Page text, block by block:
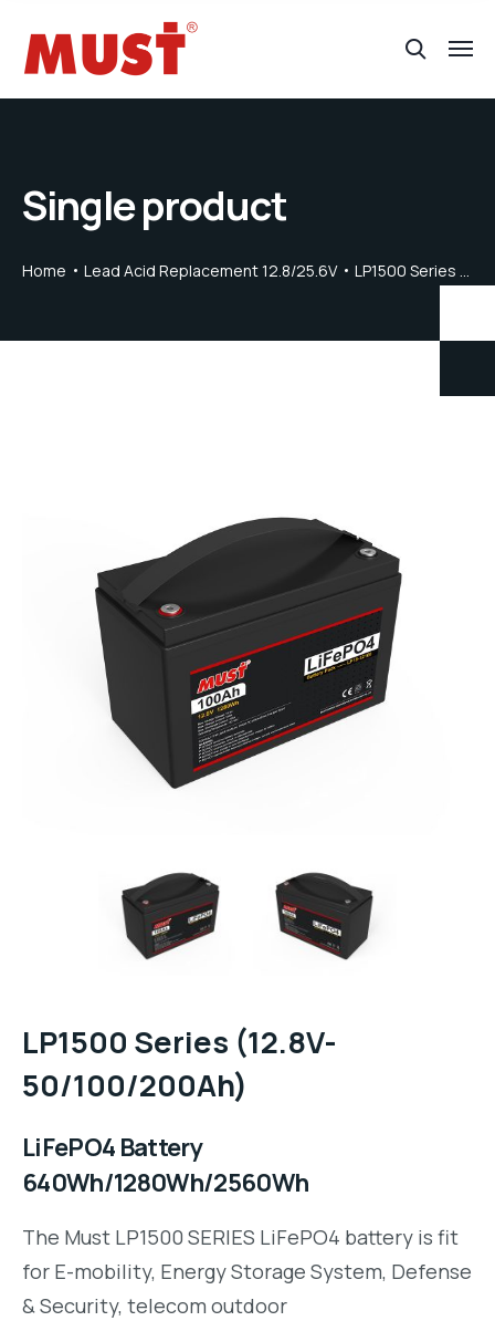
Single product
Home Lead Acid Replacement 12.8/25.6V LP1500 Series (12.8V-50/100/200Ah)
LP1500 Series (12.8V-
50/100/200Ah)
LiFePO4 Battery
640Wh/1280Wh/2560Wh
The Must LP1500 SERIES LiFePO4 battery is fit
for E-mobility, Energy Storage System, Defense
& Security, telecom outdoor